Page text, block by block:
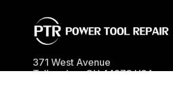
371 West Avenue
Tallmadge,OH 44278 USA